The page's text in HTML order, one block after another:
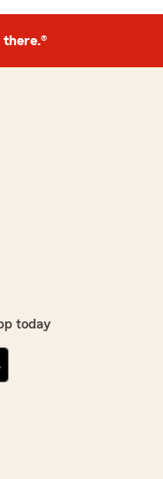
an insurance
and her timely
there.®
today